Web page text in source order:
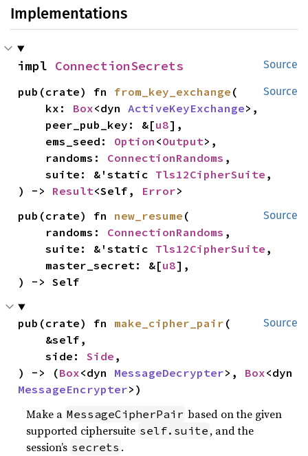
Implementations
Source
impl ConnectionSecrets
Source
pub(crate) fn from_key_exchange (
    kx:
Box<dyn ActiveKeyExchange>,
    peer_pub_key: &[
u8],
    ems_seed:
Option <Output>,
    randoms:
ConnectionRandoms ,
    suite: &'static
Tls12CipherSuite ,
) -> Result<Self, Error>
Source
pub(crate) fn new_resume (
    randoms:
ConnectionRandoms ,
    suite: &'static
Tls12CipherSuite ,
    master_secret: &[
u8],
) -> Self
Source
pub(crate) fn make_cipher_pair (
    side:
Side ,
) -> (Box<dyn MessageDecrypter>, Box
MessageEncrypter>)
Make a MessageCipherPair based on the given
supported ciphersuite self.suite , and the
session’s secrets .